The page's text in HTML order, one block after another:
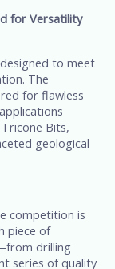
for Versatility
to meet
The
for flawless
Bits,
geological
competition is
piece of
drilling
series of quality